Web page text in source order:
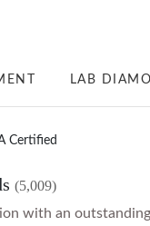
LAB
Certified
(5,009)
with an